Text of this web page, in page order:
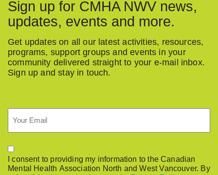
Sign up for CMHA NWV news,
updates, events and more.
Get updates on all our latest activities, resources,
programs, support groups and events in your
community delivered straight to your e-mail inbox.
Sign up and stay in touch.
Permission
I consent to providing my information to the Canadian
Mental Health Association North and West Vancouver. By